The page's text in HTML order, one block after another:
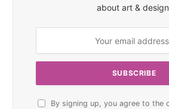
about art &
By signing up, you agree to the